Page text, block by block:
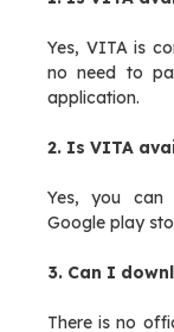
Yes, VITA is
no need to
application.
2. Is VITA
Yes, you can
Google play
3. Can I
There is no